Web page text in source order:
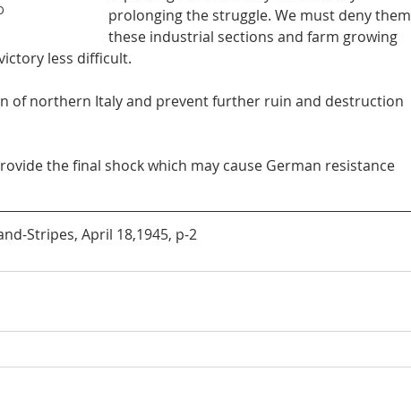
prolonging the struggle. We must deny them
these industrial sections and farm growing
less difficult.
Stripes, April 18,1945, p-2